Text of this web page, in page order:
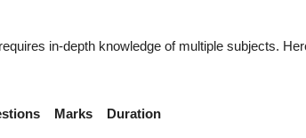
in-depth knowledge of multiple subjects.
Marks Duration